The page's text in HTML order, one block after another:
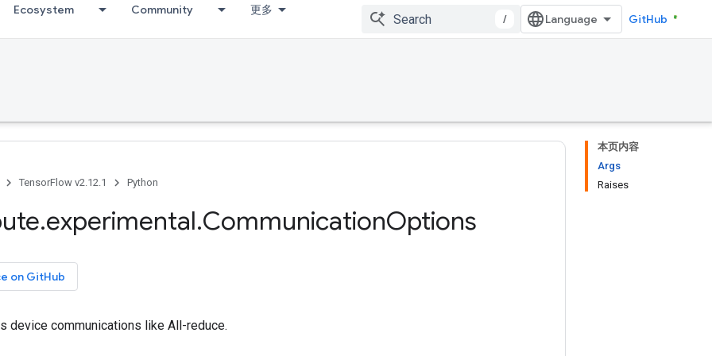
Ecosystem Community 更多
/ GitHub
本页内容
Args
Raises
TensorFlow v2.12.1 Python
.experimental.CommunicationOptions
on GitHub
device communications like All-reduce.